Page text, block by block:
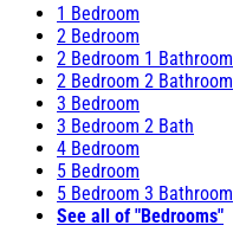
1 Bedroom
2 Bedroom
2 Bedroom 1 Bathroom
2 Bedroom 2 Bathroom
3 Bedroom
3 Bedroom 2 Bath
4 Bedroom
5 Bedroom
5 Bedroom 3 Bathroom
See all of "Bedrooms"